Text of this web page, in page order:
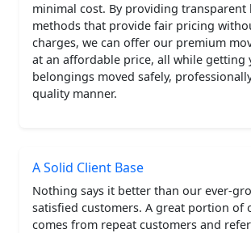
minimal cost. By providing transparent
methods that provide fair pricing
charges, we can offer our premium
at an affordable price, all while getting
belongings moved safely,
quality manner.
A Solid Client Base
Nothing says it better than our ever-
satisfied customers. A great portion of
comes from repeat customers and